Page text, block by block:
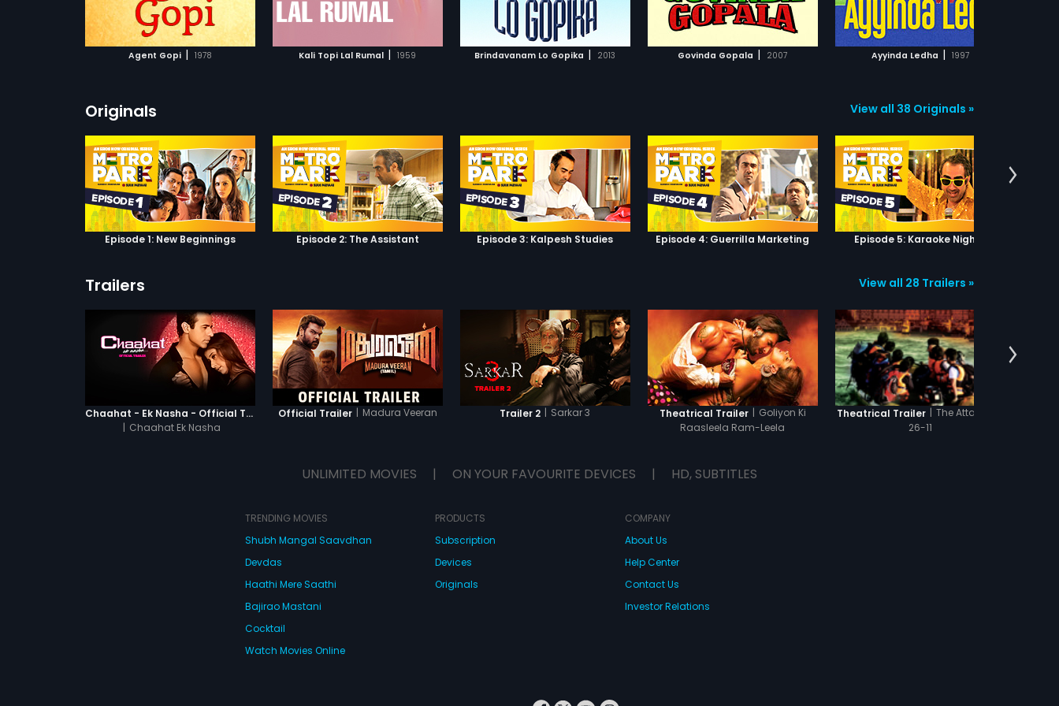
Agent Gopi | 1978 Kali Topi Lal Rumal | 1959
ADD TO WATCHLIST
WATCH MOVIE
Brindavanam Lo Gopika | 2013
ADD TO WATCHLIST
Govinda Gopala | 2007
ADD TO WATCHLIST
WATCH MOVIE
Ayyinda Ledha | 1997
ADD TO WATCHLIST ADD TO WATCHLIST
Originals View all 38 Originals »
Episode 1: New Beginnings Episode 2: The Assistant Episode 3: Kalpesh Studies Episode 4: Guerrilla Marketing Episode 5: Karaoke Nights
Trailers View all 28 Trailers »
Chaahat - Ek Nasha - Official Trailer
| Chaahat Ek Nasha
Official Trailer | Madura Veeran Trailer 2 | Sarkar 3 Theatrical Trailer | Goliyon Ki
Raasleela Ram-Leela
Theatrical Trailer | The Attacks of
26-11
UNLIMITED MOVIES | ON YOUR FAVOURITE DEVICES | HD, SUBTITLES
TRENDING MOVIES
Shubh Mangal Saavdhan
Devdas
Haathi Mere Saathi
Bajirao Mastani
Cocktail
Watch Movies Online
PRODUCTS
Subscription
Devices
Originals
COMPANY
About Us
Help Center
Contact Us
Investor Relations